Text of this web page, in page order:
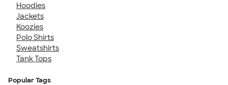
Hoodies
Jackets
Koozies
Polo Shirts
Sweatshirts
Tank Tops
Popular Tags